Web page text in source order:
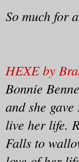
So much for
HEXE by
Bonnie
and she
live her life.
Falls to